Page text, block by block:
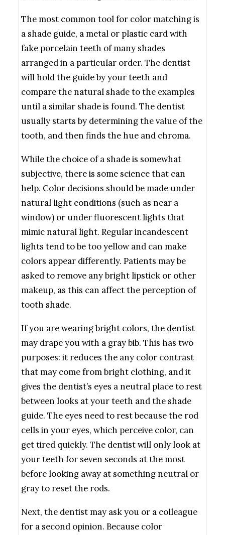
The most common tool for color matching is
a shade guide, a metal or plastic card with
fake porcelain teeth of many shades
arranged in a particular order. The dentist
will hold the guide by your teeth and
compare the natural shade to the examples
until a similar shade is found. The dentist
usually starts by determining the value of the
tooth, and then finds the hue and chroma.
While the choice of a shade is somewhat
subjective, there is some science that can
help. Color decisions should be made under
natural light conditions (such as near a
window) or under fluorescent lights that
mimic natural light. Regular incandescent
lights tend to be too yellow and can make
colors appear differently. Patients may be
asked to remove any bright lipstick or other
makeup, as this can affect the perception of
tooth shade.
If you are wearing bright colors, the dentist
may drape you with a gray bib. This has two
purposes: it reduces the any color contrast
that may come from bright clothing, and it
gives the dentist’s eyes a neutral place to rest
between looks at your teeth and the shade
guide. The eyes need to rest because the rod
cells in your eyes, which perceive color, can
get tired quickly. The dentist will only look at
your teeth for seven seconds at the most
before looking away at something neutral or
gray to reset the rods.
Next, the dentist may ask you or a colleague
for a second opinion. Because color